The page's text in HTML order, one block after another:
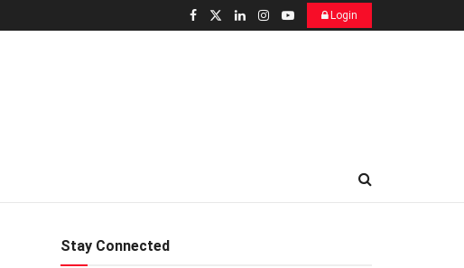
Login
Stay Connected